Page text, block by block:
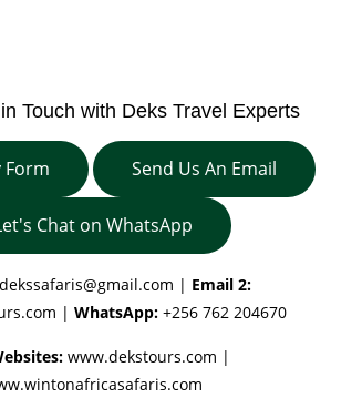
Touch with Deks Travel Experts
Form Send Us An Email
Chat on WhatsApp
dekssafaris@gmail.com | Email 2:
| WhatsApp: +256 762 204670
www.dekstours.com |